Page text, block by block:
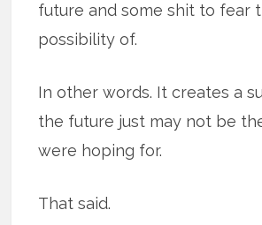
future and some shit to fear
possibility of.
In other words. It creates a
the future just may not be
were hoping for.
That said.